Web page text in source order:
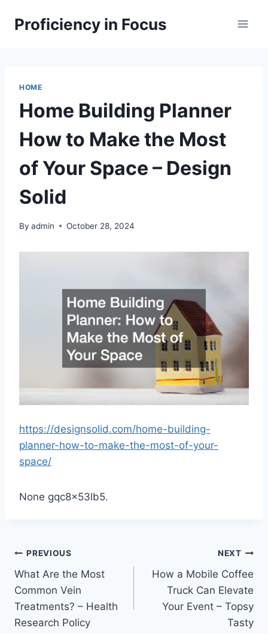
Proficiency in Focus
HOME
Home Building Planner
How to Make the Most
of Your Space – Design
Solid
By admin October 28, 2024
https://designsolid.com/home-building-
planner-how-to-make-the-most-of-your-
space/
None gqc8x53lb5.
Post
navigation
PREVIOUS
What Are the Most
Common Vein
Treatments? – Health
Research Policy
NEXT
How a Mobile Coffee
Truck Can Elevate
Your Event – Topsy
Tasty